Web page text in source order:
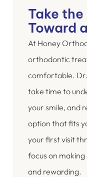
Take
Toward
At Honey
orthodontic
comfortable.
take time to
your smile, and
option that fits
your first visit
focus on
and rewarding.